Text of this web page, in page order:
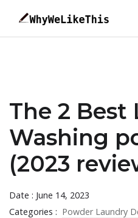
The 2 Best
Washing
(2023
Date : June 14, 2023
Categories : Powder Laundry